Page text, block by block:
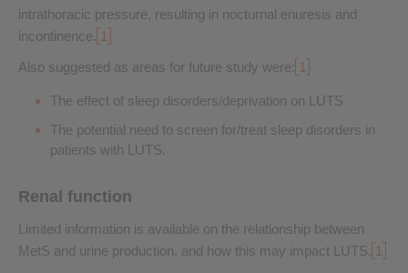
intrathoracic pressure, resulting in nocturnal enuresis and
incontinence. 1
Also suggested as areas for future study were: 1
The effect of sleep disorders/deprivation on LUTS
The potential need to screen for/treat sleep disorders in
patients with LUTS.
Renal function
Limited information is available on the relationship between
MetS and urine production, and how this may impact LUTS. 1